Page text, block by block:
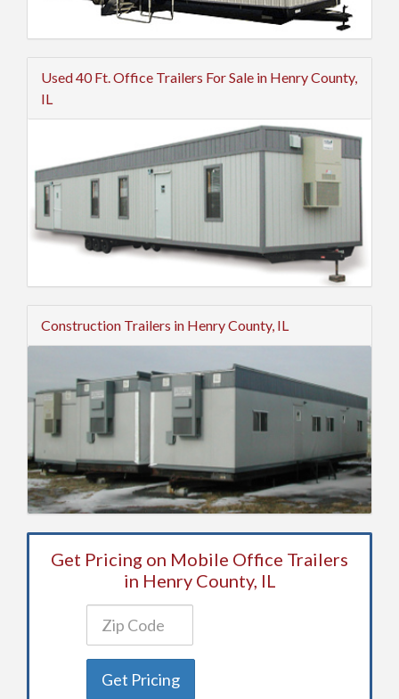
Used 40 Ft. Office Trailers For Sale in Henry County,
IL
Construction Trailers in Henry County, IL
Get Pricing on Mobile Office Trailers
in Henry County, IL
Get Pricing